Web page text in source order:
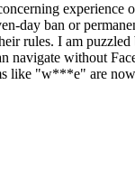
experience
day ban or
rules. I am
navigate without
like "w***e" are